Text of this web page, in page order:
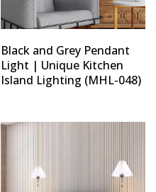
Black and Grey Pendant
Light | Unique Kitchen
Island Lighting (MHL-048)